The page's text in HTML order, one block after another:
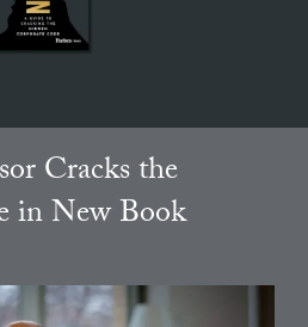
Cracks the
in New Book